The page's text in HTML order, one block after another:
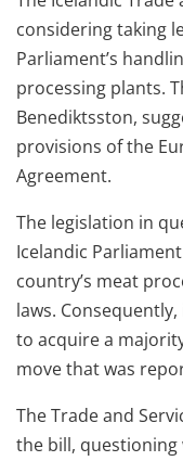
considering taking
Parliament’s
processing plants.
Benediktsston,
provisions of the
Agreement.
The legislation in
Icelandic
country’s meat
laws.
to acquire a
move that was
The Trade and
the bill,